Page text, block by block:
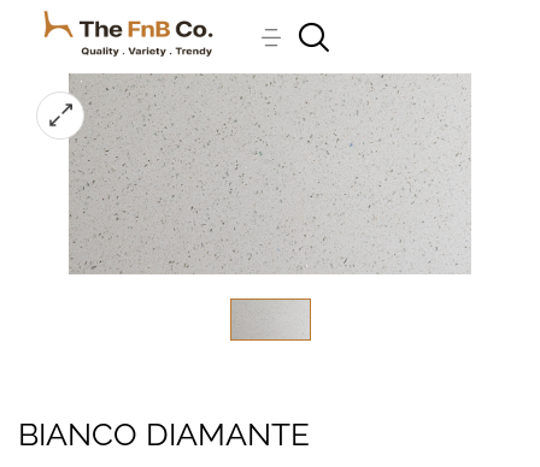
BIANCO DIAMANTE